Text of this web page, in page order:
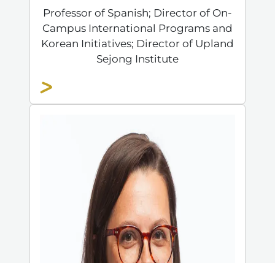
Professor of Spanish; Director of On-
Campus International Programs and
Korean Initiatives; Director of Upland
Sejong Institute